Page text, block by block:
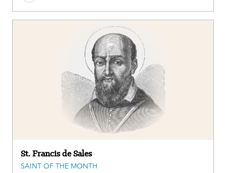
St. Francis de Sales
SAINT OF THE MONTH